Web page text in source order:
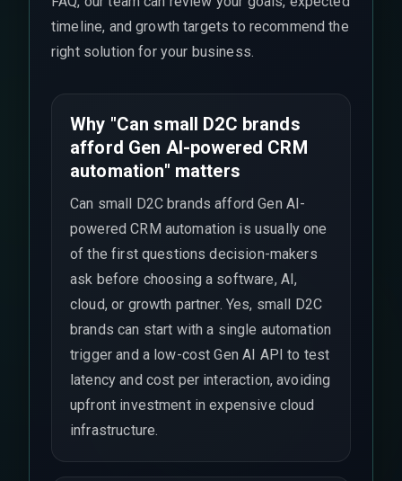
timeline, and growth targets to recommend the
right solution for your business.
Why "Can small D2C brands
afford Gen AI-powered CRM
automation" matters
Can small D2C brands afford Gen AI-
powered CRM automation is usually one
of the first questions decision-makers
ask before choosing a software, AI,
cloud, or growth partner. Yes, small D2C
brands can start with a single automation
trigger and a low-cost Gen AI API to test
latency and cost per interaction, avoiding
upfront investment in expensive cloud
infrastructure.